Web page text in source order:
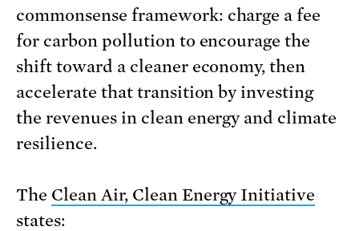
commonsense framework: charge a fee
for carbon pollution to encourage the
shift toward a cleaner economy, then
accelerate that transition by investing
the revenues in clean energy and climate
resilience.
The Clean Air, Clean Energy Initiative
states: